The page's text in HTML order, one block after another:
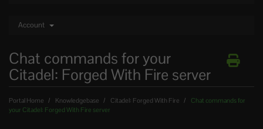
Account
Chat commands for your
Citadel: Forged With Fire server
Portal Home Knowledgebase Citadel: Forged With Fire
Chat commands for
your Citadel: Forged With Fire server